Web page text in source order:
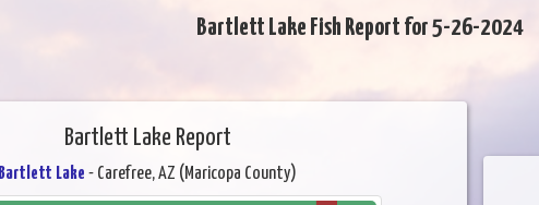
Bartlett Lake Fish Report for 5-26-2024
Bartlett Lake Report
Bartlett Lake - Carefree, AZ (Maricopa County)